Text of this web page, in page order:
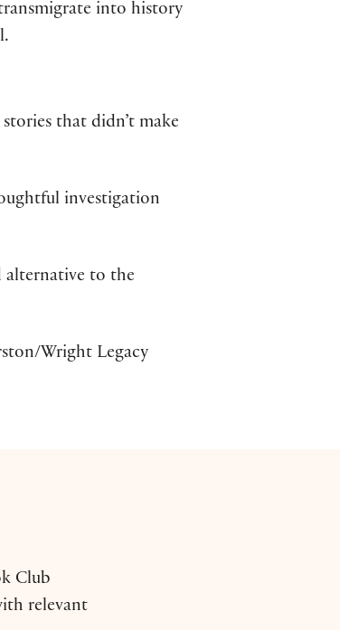
into history
that didn’t make
investigation
alternative to the
Wright Legacy
Club
relevant